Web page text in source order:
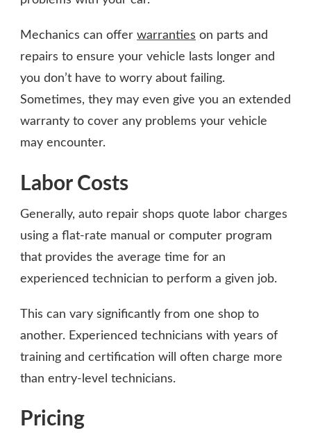
Mechanics can offer warranties on parts and
repairs to ensure your vehicle lasts longer and
you don’t have to worry about failing.
Sometimes, they may even give you an extended
warranty to cover any problems your vehicle
may encounter.
Labor Costs
Generally, auto repair shops quote labor charges
using a flat-rate manual or computer program
that provides the average time for an
experienced technician to perform a given job.
This can vary significantly from one shop to
another. Experienced technicians with years of
training and certification will often charge more
than entry-level technicians.
Pricing